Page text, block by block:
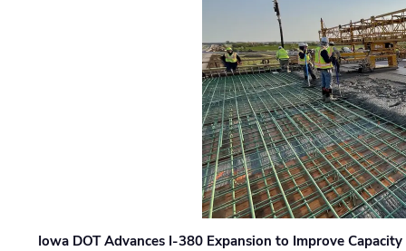
Iowa DOT Advances I-380 Expansion to Improve